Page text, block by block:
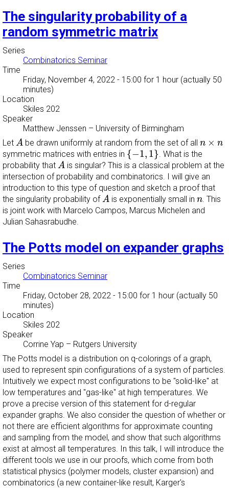
The singularity probability of a
random symmetric matrix
Series
Combinatorics Seminar
Time
Friday, November 4, 2022 - 15:00 for 1 hour (actually 50
minutes)
Location
Skiles 202
Speaker
Matthew Jenssen – University of Birmingham
Let A
A be drawn uniformly at random from the set of all n × n
n ×n
symmetric matrices with entries in {−1, 1}
{−1,1}
. What is the
probability that A
A is singular? This is a classical problem at the
intersection of probability and combinatorics. I will give an
introduction to this type of question and sketch a proof that
the singularity probability of A
A is exponentially small in n
n . This
is joint work with Marcelo Campos, Marcus Michelen and
Julian Sahasrabudhe.
The Potts model on expander graphs
Series
Combinatorics Seminar
Time
Friday, October 28, 2022 - 15:00 for 1 hour (actually 50
minutes)
Location
Skiles 202
Speaker
Corrine Yap – Rutgers University
The Potts model is a distribution on q-colorings of a graph,
used to represent spin configurations of a system of particles.
Intuitively we expect most configurations to be "solid-like" at
low temperatures and "gas-like" at high temperatures. We
prove a precise version of this statement for d-regular
expander graphs. We also consider the question of whether or
not there are efficient algorithms for approximate counting
and sampling from the model, and show that such algorithms
exist at almost all temperatures. In this talk, I will introduce the
different tools we use in our proofs, which come from both
statistical physics (polymer models, cluster expansion) and
combinatorics (a new container-like result, Karger's